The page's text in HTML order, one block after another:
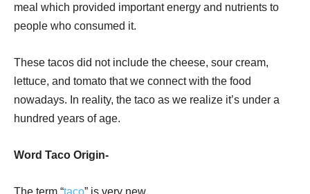
meal which provided important energy and nutrients to
people who consumed it.
These tacos did not include the cheese, sour cream,
lettuce, and tomato that we connect with the food
nowadays. In reality, the taco as we realize it’s under a
hundred years of age.
Word Taco Origin-
The term “taco” is very new.